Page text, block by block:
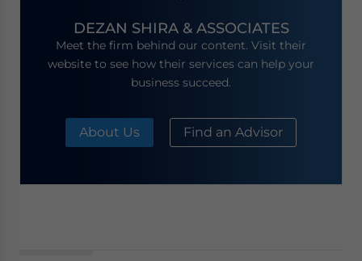
DEZAN SHIRA & ASSOCIATES
Meet the firm behind our content. Visit their
website to see how their services can help your
business succeed.
About Us Find an Advisor